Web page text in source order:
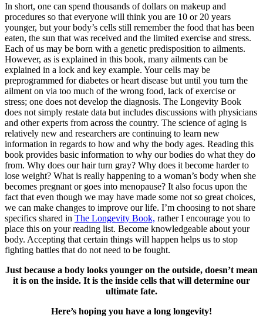
In short, one can spend thousands of dollars on makeup and
procedures so that everyone will think you are 10 or 20 years
younger, but your body’s cells still remember the food that has been
eaten, the sun that was received and the limited exercise and stress.
Each of us may be born with a genetic predisposition to ailments.
However, as is explained in this book, many ailments can be
explained in a lock and key example. Your cells may be
preprogrammed for diabetes or heart disease but until you turn the
ailment on via too much of the wrong food, lack of exercise or
stress; one does not develop the diagnosis. The Longevity Book
does not simply restate data but includes discussions with physicians
and other experts from across the country. The science of aging is
relatively new and researchers are continuing to learn new
information in regards to how and why the body ages. Reading this
book provides basic information to why our bodies do what they do
from. Why does our hair turn gray? Why does it become harder to
lose weight? What is really happening to a woman’s body when she
becomes pregnant or goes into menopause? It also focus upon the
fact that even though we may have made some not so great choices,
we can make changes to improve our life. I’m choosing to not share
specifics shared in The Longevity Book, rather I encourage you to
place this on your reading list. Become knowledgeable about your
body. Accepting that certain things will happen helps us to stop
fighting battles that do not need to be fought.
Just because a body looks younger on the outside, doesn’t mean
it is on the inside. It is the inside cells that will determine our
ultimate fate.
Here’s hoping you have a long longevity!